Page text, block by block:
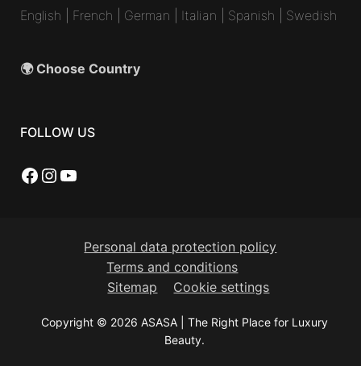
English French German Italian Spanish Swedish
🌍 Choose Country
FOLLOW US
Facebook
Instagram
YouTube
Personal data protection policy
Terms and conditions
Sitemap
Cookie settings
Copyright © 2026 ASASA | The Right Place for Luxury
Beauty.